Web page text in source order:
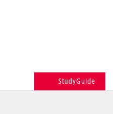
StudyGuide